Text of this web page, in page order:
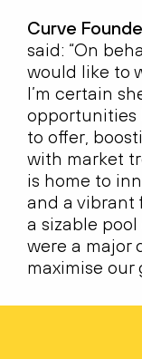
Curve
said: “On
would like to
I’m certain
opportunities
to offer,
with market
is home to
and a vibrant
a sizable
were a major
maximise our